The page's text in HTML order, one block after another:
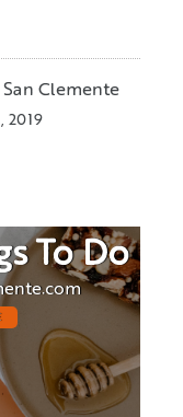
Clemente
2019
To Do